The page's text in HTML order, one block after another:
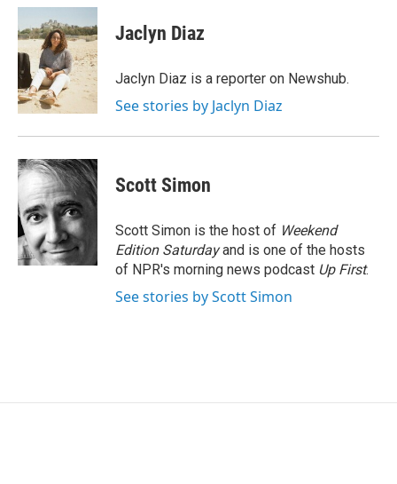
c
e
b
o
o
k
i
t
t
e
r
n
k
e
d
I
n
Jaclyn Diaz
Jaclyn Diaz is a reporter on Newshub.
See stories by Jaclyn Diaz
Scott Simon
Scott Simon is the host of Weekend
Edition Saturdayand is one of the hosts
of NPR's morning news podcast Up First.
See stories by Scott Simon